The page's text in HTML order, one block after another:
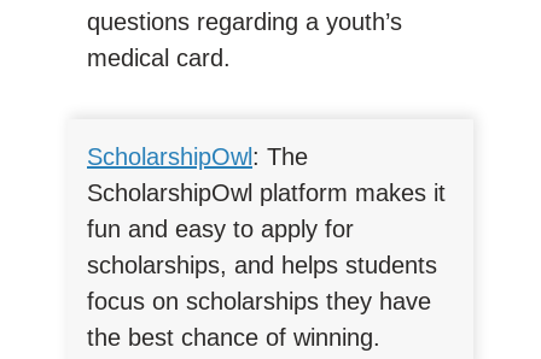
questions regarding a youth’s
medical card.
ScholarshipOwl: The
ScholarshipOwl platform makes it
fun and easy to apply for
scholarships, and helps students
focus on scholarships they have
the best chance of winning.